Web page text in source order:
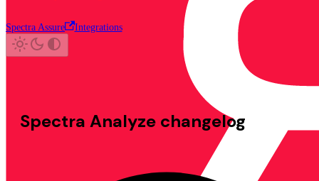
Spectra Assure Integrations
Spectra Analyze changelog